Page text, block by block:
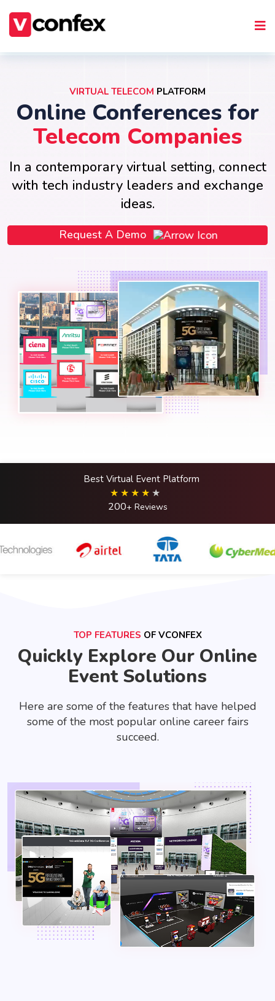
VIRTUAL TELECOM PLATFORM
Online Conferences for
Telecom Companies
In a contemporary virtual setting, connect
with tech industry leaders and exchange
ideas.
Request A Demo
Best Virtual Event Platform
200+ Reviews
TOP FEATURES OF VCONFEX
Quickly Explore Our Online
Event Solutions
Here are some of the features that have helped
some of the most popular online career fairs
succeed.